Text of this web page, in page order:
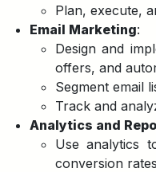
Plan, execute,
Email Marketing:
Design and
offers, and
Segment email
Track and
Analytics and
Use analytics
conversion